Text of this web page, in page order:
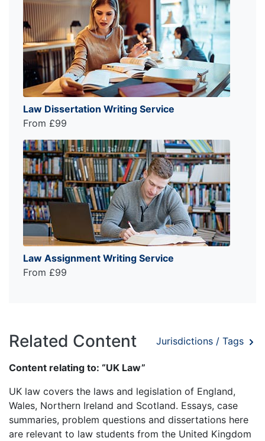
Law Dissertation Writing Service
From £99
Law Assignment Writing Service
From £99
Related Content Jurisdictions / Tags
Content relating to: “UK Law”
UK law covers the laws and legislation of England,
Wales, Northern Ireland and Scotland. Essays, case
summaries, problem questions and dissertations here
are relevant to law students from the United Kingdom